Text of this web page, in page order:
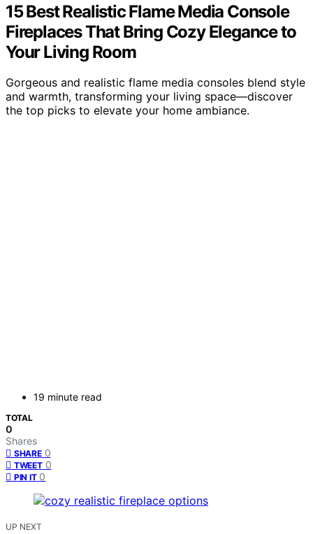
15 Best Realistic Flame Media Console
Fireplaces That Bring Cozy Elegance to
Your Living Room
Gorgeous and realistic flame media consoles blend style
and warmth, transforming your living space—discover
the top picks to elevate your home ambiance.
19 minute read
TOTAL
0
Shares
SHARE 0
TWEET 0
PIN IT 0
UP NEXT